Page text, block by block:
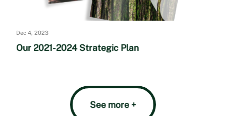
Dec 4, 2023
Our 2021-2024 Strategic Plan
See more +